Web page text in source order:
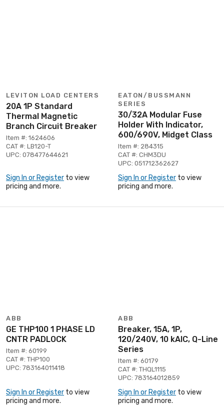
LEVITON LOAD CENTERS
20A 1P Standard
Thermal Magnetic
Branch Circuit Breaker
Item #: 1624606
CAT #: LB120-T
UPC: 078477644621
Sign In or Register to view
pricing and more.
EATON/BUSSMANN
SERIES
30/32A Modular Fuse
Holder With Indicator,
600/690V, Midget Class
Item #: 284315
CAT #: CHM3DU
UPC: 051712362627
Sign In or Register to view
pricing and more.
ABB
GE THP100 1 PHASE LD
CNTR PADLOCK
Item #: 60199
CAT #: THP100
UPC: 783164011418
Sign In or Register to view
pricing and more.
ABB
Breaker, 15A, 1P,
120/240V, 10 kAIC, Q-Line
Series
Item #: 60179
CAT #: THQL1115
UPC: 783164012859
Sign In or Register to view
pricing and more.